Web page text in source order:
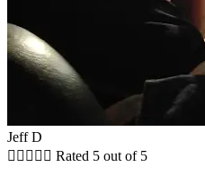
Jeff D
     Rated 5 out of 5